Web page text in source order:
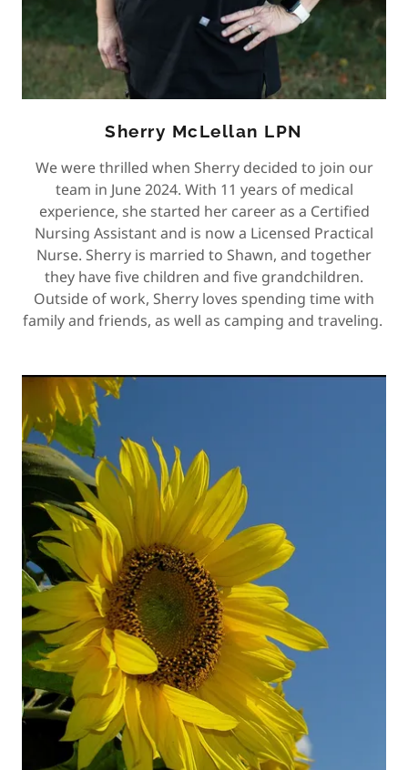
Sherry McLellan LPN
We were thrilled when Sherry decided to join our
team in June 2024. With 11 years of medical
experience, she started her career as a Certified
Nursing Assistant and is now a Licensed Practical
Nurse. Sherry is married to Shawn, and together
they have five children and five grandchildren.
Outside of work, Sherry loves spending time with
family and friends, as well as camping and traveling.